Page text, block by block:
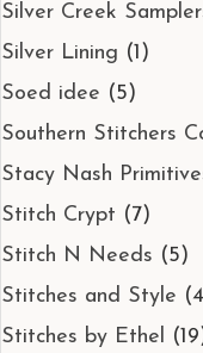
Silver Creek
Silver Lining (1)
Soed idee (5)
Southern Stitchers
Stacy Nash
Stitch Crypt (7)
Stitch N Needs (5)
Stitches and Style
Stitches by Ethel